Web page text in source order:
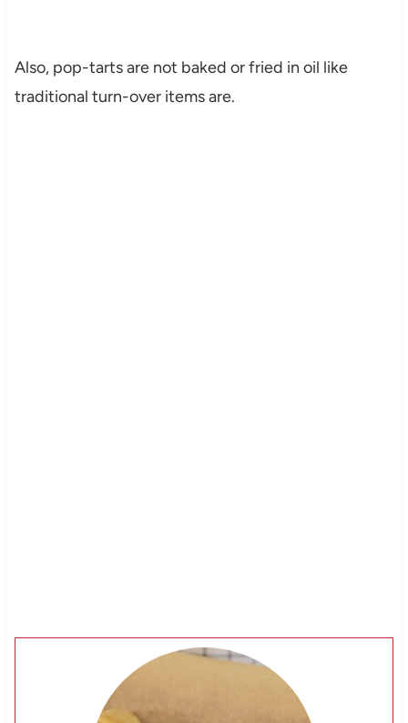
Also, pop-tarts are not baked or fried in oil like
traditional turn-over items are.